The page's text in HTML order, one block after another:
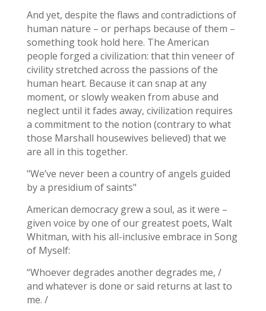
And yet, despite the flaws and contradictions of
human nature – or perhaps because of them –
something took hold here. The American
people forged a civilization: that thin veneer of
civility stretched across the passions of the
human heart. Because it can snap at any
moment, or slowly weaken from abuse and
neglect until it fades away, civilization requires
a commitment to the notion (contrary to what
those Marshall housewives believed) that we
are all in this together.
"We’ve never been a country of angels guided
by a presidium of saints"
American democracy grew a soul, as it were –
given voice by one of our greatest poets, Walt
Whitman, with his all-inclusive embrace in Song
of Myself:
“Whoever degrades another degrades me, /
and whatever is done or said returns at last to
me. /